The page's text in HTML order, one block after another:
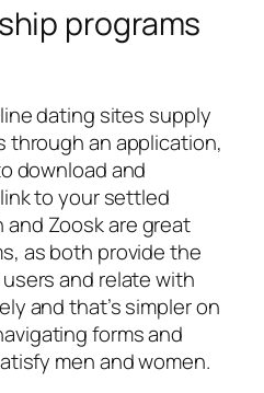
programs
dating sites supply
through an application,
download and
to your settled
Zoosk are great
as both provide the
and relate with
and that’s simpler on
forms and
men and women.